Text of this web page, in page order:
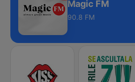
Magic FM
90.8 FM